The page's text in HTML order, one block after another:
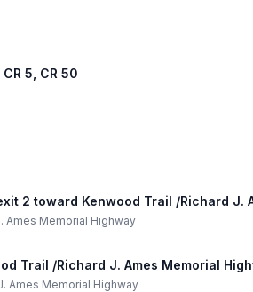
5, CR 50
2 toward Kenwood Trail /Richard J.
Ames Memorial Highway
Trail /Richard J. Ames Memorial
Ames Memorial Highway